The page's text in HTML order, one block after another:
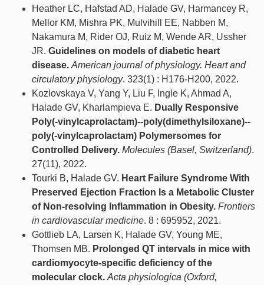
Heather LC, Hafstad AD, Halade GV, Harmancey R,
Mellor KM, Mishra PK, Mulvihill EE, Nabben M,
Nakamura M, Rider OJ, Ruiz M, Wende AR, Ussher
JR. Guidelines on models of diabetic heart
disease. American journal of physiology. Heart and
circulatory physiology. 323(1) : H176-H200, 2022.
Kozlovskaya V, Yang Y, Liu F, Ingle K, Ahmad A,
Halade GV, Kharlampieva E. Dually Responsive
Poly(-vinylcaprolactam)--poly(dimethylsiloxane)--
poly(-vinylcaprolactam) Polymersomes for
Controlled Delivery. Molecules (Basel, Switzerland).
27(11), 2022.
Tourki B, Halade GV. Heart Failure Syndrome With
Preserved Ejection Fraction Is a Metabolic Cluster
of Non-resolving Inflammation in Obesity. Frontiers
in cardiovascular medicine. 8 : 695952, 2021.
Gottlieb LA, Larsen K, Halade GV, Young ME,
Thomsen MB. Prolonged QT intervals in mice with
cardiomyocyte-specific deficiency of the
molecular clock. Acta physiologica (Oxford,